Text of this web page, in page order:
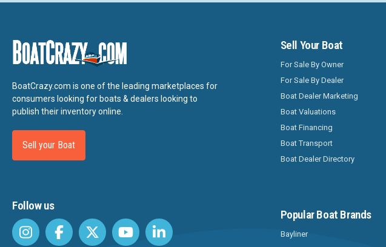
BoatCrazy.com is one of the leading marketplaces for
consumers looking for boats & dealers looking to
publish their inventory online.
Sell your Boat
Follow us
Sell Your Boat
For Sale By Owner
For Sale By Dealer
Boat Dealer Marketing
Boat Valuations
Boat Financing
Boat Transport
Boat Dealer Directory
Popular Boat Brands
Bayliner